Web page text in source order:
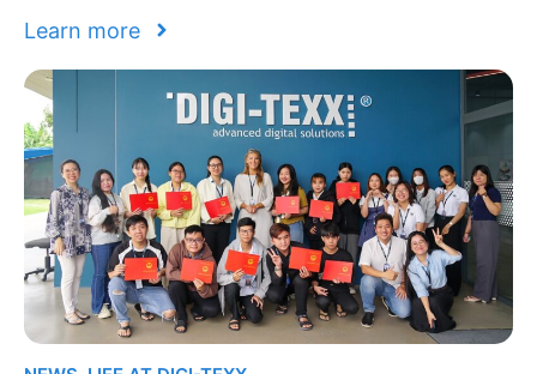
Learn more